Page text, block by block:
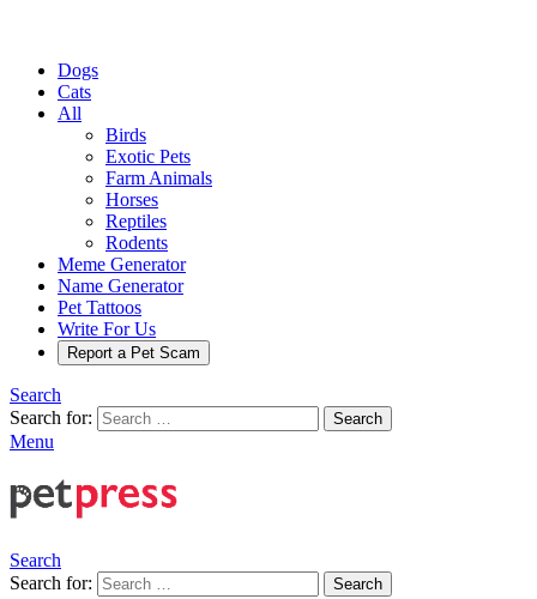
Dogs
Cats
All
Birds
Exotic Pets
Farm Animals
Horses
Reptiles
Rodents
Meme Generator
Name Generator
Pet Tattoos
Write For Us
Report a Pet Scam
Search
Search for:
Search
Menu
Search
Search for:
Search